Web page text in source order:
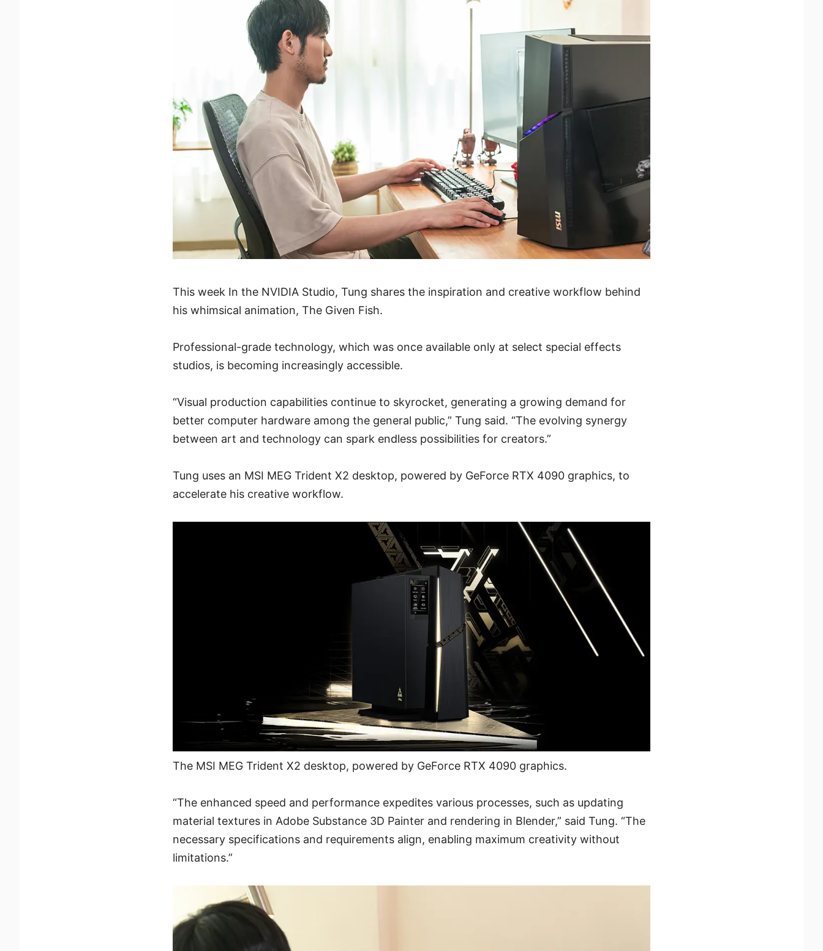
This week In the NVIDIA Studio, Tung shares the inspiration and creative workflow behind
his whimsical animation, The Given Fish.
Professional-grade technology, which was once available only at select special effects
studios, is becoming increasingly accessible.
“Visual production capabilities continue to skyrocket, generating a growing demand for
better computer hardware among the general public,” Tung said. “The evolving synergy
between art and technology can spark endless possibilities for creators.”
Tung uses an MSI MEG Trident X2 desktop, powered by GeForce RTX 4090 graphics, to
accelerate his creative workflow.
The MSI MEG Trident X2 desktop, powered by GeForce RTX 4090 graphics.
“The enhanced speed and performance expedites various processes, such as updating
material textures in Adobe Substance 3D Painter and rendering in Blender,” said Tung. “The
necessary specifications and requirements align, enabling maximum creativity without
limitations.”